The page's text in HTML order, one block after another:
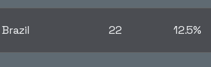
Brazil 22 12.5%